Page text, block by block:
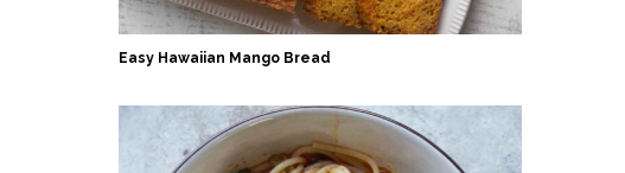
Easy Hawaiian Mango Bread